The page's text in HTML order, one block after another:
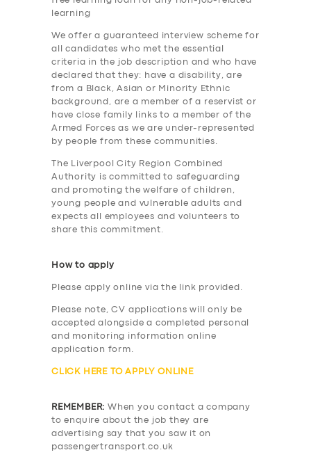
SERVICES
BUSINESS
ABOUT US
DRIVERS
SUPPORT
learning
We offer a guaranteed interview scheme for
all candidates who met the essential
criteria in the job description and who have
declared that they: have a disability, are
from a Black, Asian or Minority Ethnic
background, are a member of a reservist or
have close family links to a member of the
Armed Forces as we are under-represented
by people from these communities.
The Liverpool City Region Combined
Authority is committed to safeguarding
and promoting the welfare of children,
young people and vulnerable adults and
expects all employees and volunteers to
share this commitment.
How to apply
Please apply online via the link provided.
Please note, CV applications will only be
accepted alongside a completed personal
and monitoring information online
application form.
CLICK HERE TO APPLY ONLINE
REMEMBER: When you contact a company
to enquire about the job they are
advertising say that you saw it on
passengertransport.co.uk